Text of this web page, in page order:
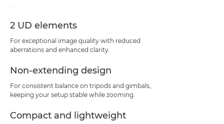
.
2 UD elements
For exceptional image quality with reduced
aberrations and enhanced clarity.
Non-extending design
For consistent balance on tripods and gimbals,
keeping your setup stable while zooming.
Compact and lightweight